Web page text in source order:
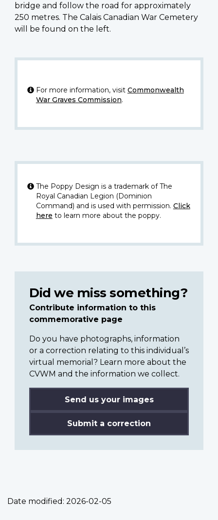
bridge and follow the road for approximately
250 metres. The Calais Canadian War Cemetery
will be found on the left.
For more information, visit Commonwealth
War Graves Commission.
The Poppy Design is a trademark of The
Royal Canadian Legion (Dominion
Command) and is used with permission. Click
here to learn more about the poppy.
Did we miss something?
Contribute information to this
commemorative page
Do you have photographs, information
or a correction relating to this individual’s
virtual memorial? Learn more about the
CVWM and the information we collect.
Send us your images
Submit a correction
Date modified: 2026-02-05